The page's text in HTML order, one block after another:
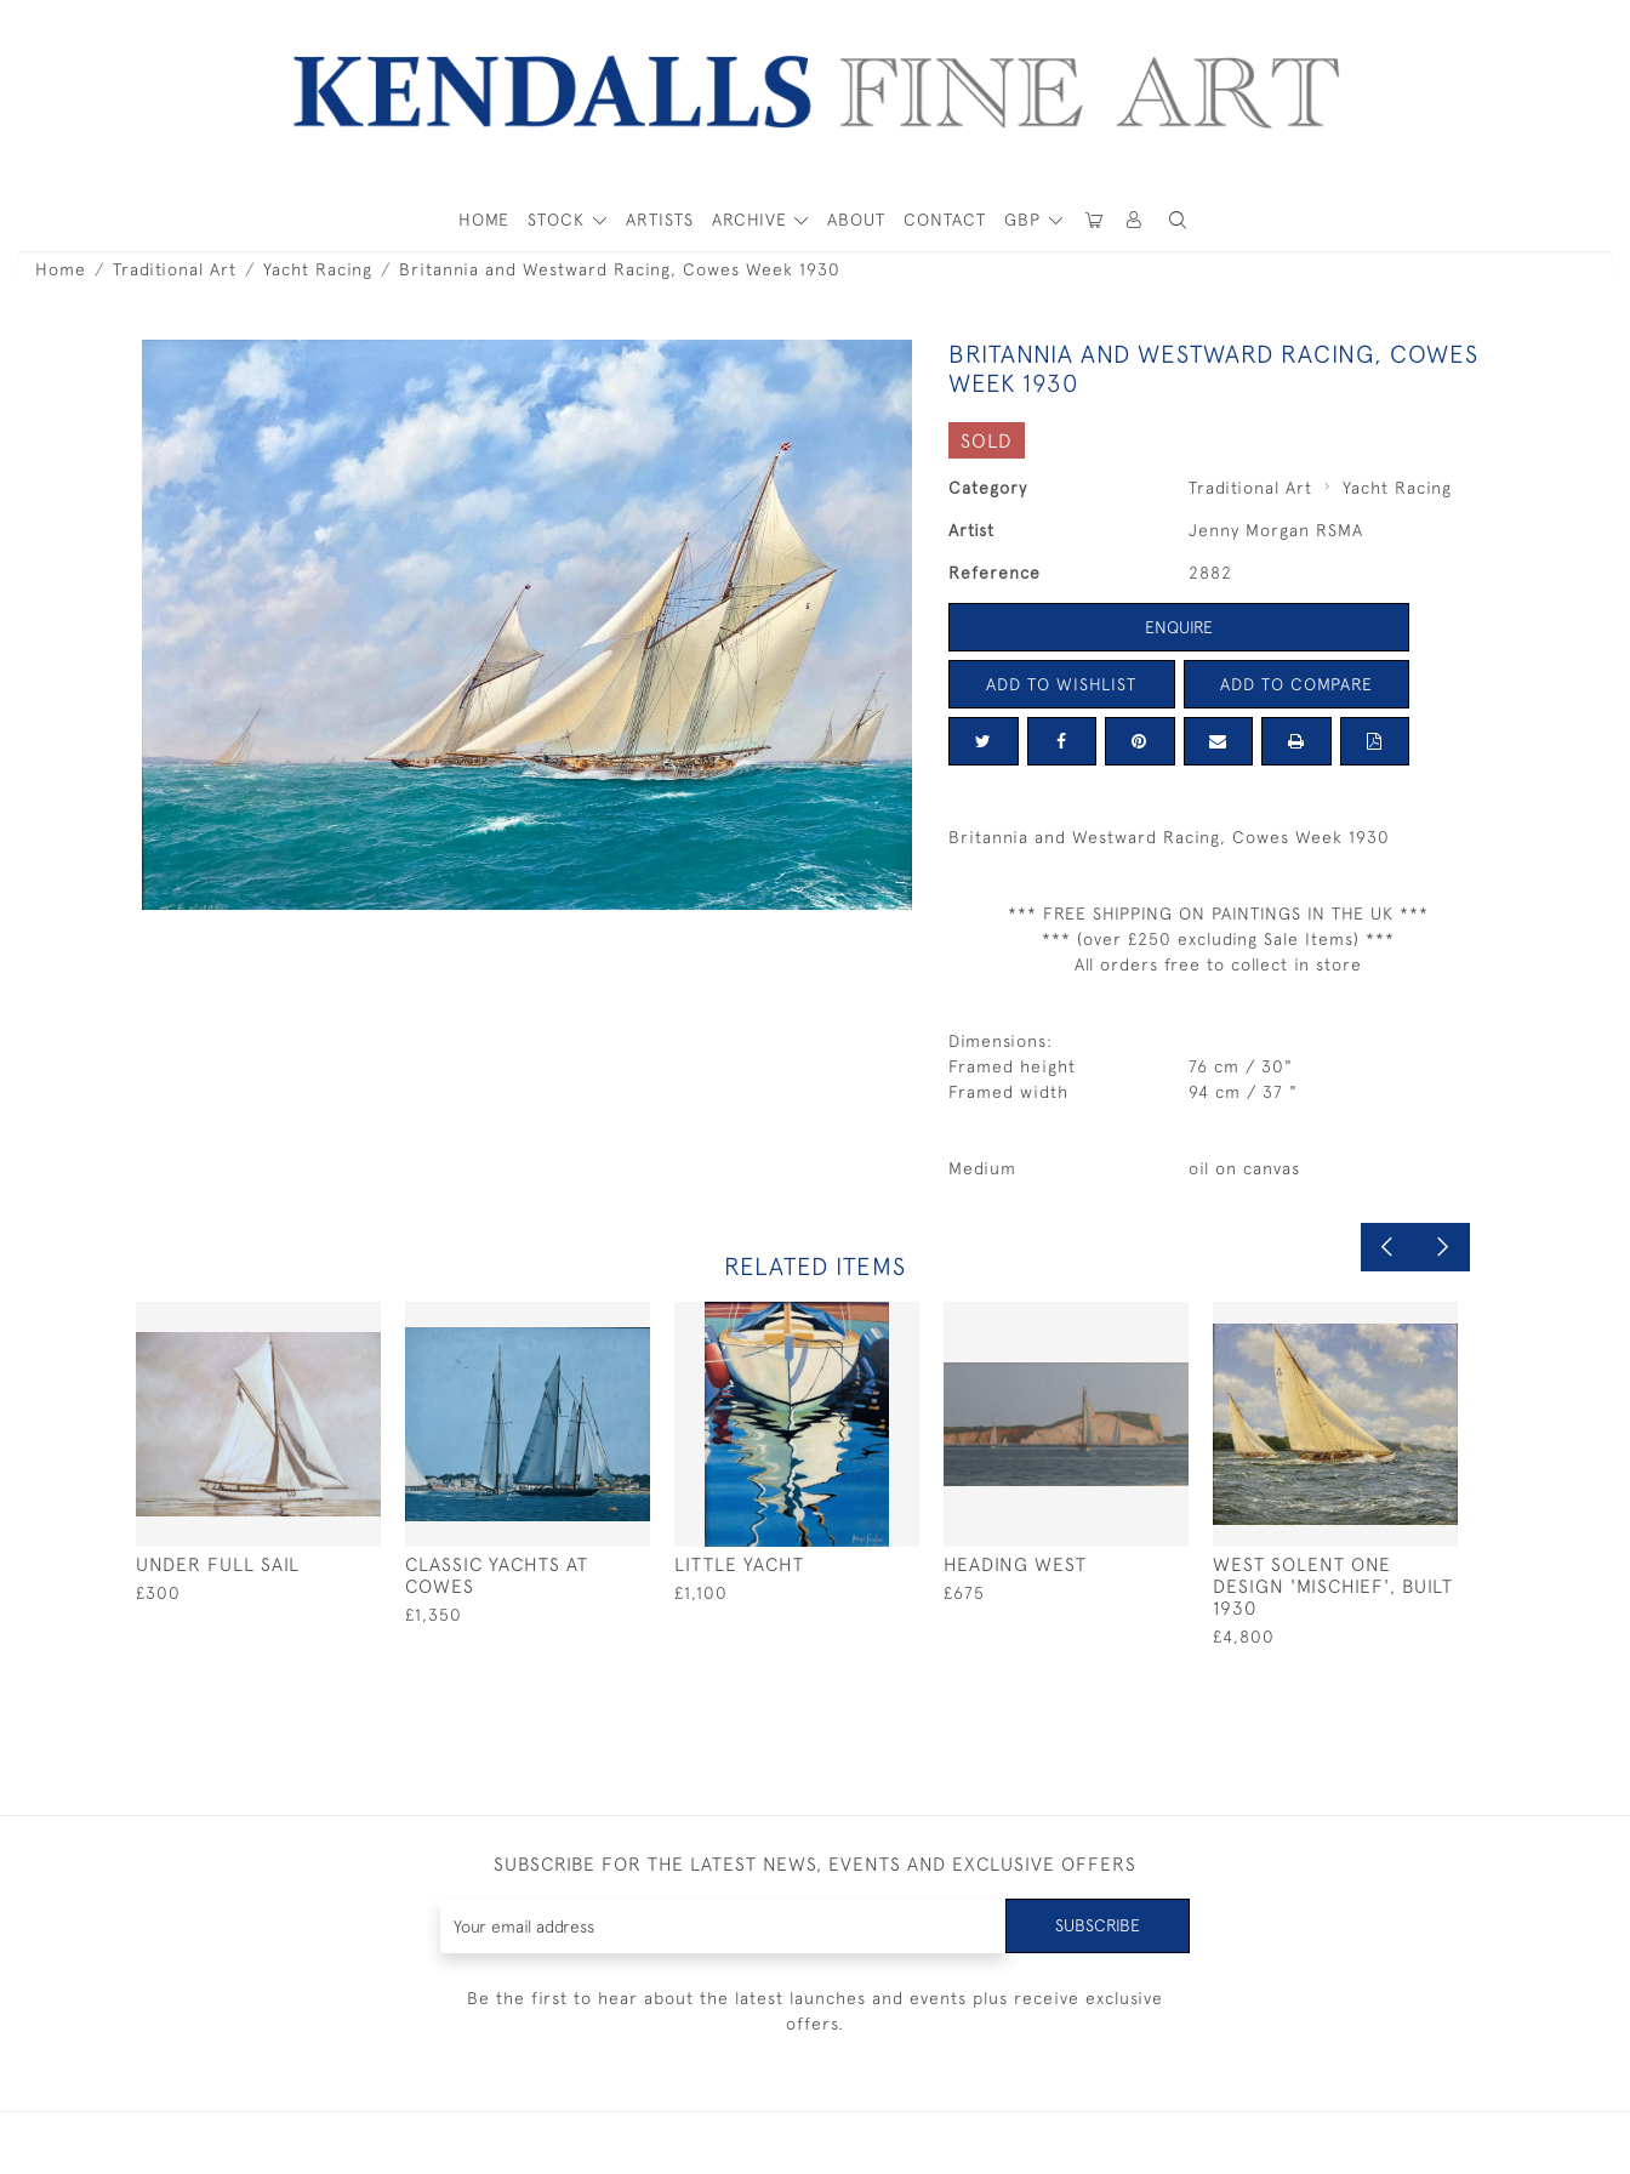
GBP
HOME STOCK ARTISTS ARCHIVE ABOUT CONTACT
Home Traditional Art Yacht Racing Britannia and Westward Racing, Cowes Week 1930
BRITANNIA AND WESTWARD RACING, COWES
WEEK 1930
SOLD
Category Traditional Art Yacht Racing
Artist Jenny Morgan RSMA
Reference 2882
ENQUIRE
ADD TO WISHLIST ADD TO COMPARE
Britannia and Westward Racing, Cowes Week 1930
*** FREE SHIPPING ON PAINTINGS IN THE UK ***
*** (over £250 excluding Sale Items) ***
All orders free to collect in store
Dimensions:
Framed height
76 cm / 30"
Framed width
94 cm / 37 "
Medium oil on canvas
RELATED ITEMS
UNDER FULL SAIL
£300
CLASSIC YACHTS AT
COWES
£1,350
LITTLE YACHT
£1,100
HEADING WEST
£675
WEST SOLENT ONE
DESIGN 'MISCHIEF', BUILT
1930
£4,800
SUBSCRIBE FOR THE LATEST NEWS, EVENTS AND EXCLUSIVE OFFERS
SUBSCRIBE
Be the first to hear about the latest launches and events plus receive exclusive
offers.